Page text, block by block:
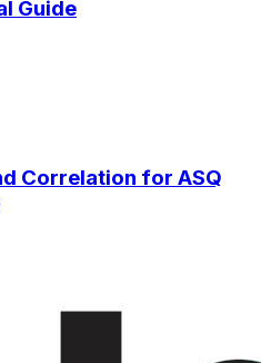
Guide
Correlation for ASQ